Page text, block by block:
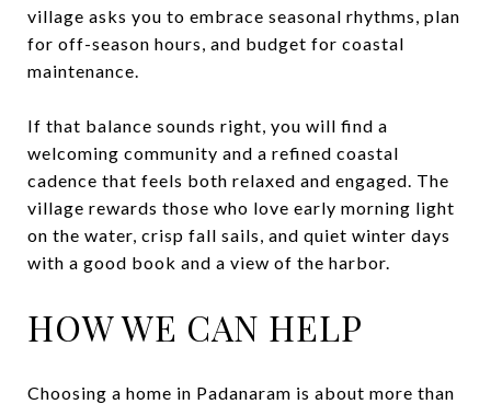
village asks you to embrace seasonal rhythms, plan
for off-season hours, and budget for coastal
maintenance.
If that balance sounds right, you will find a
welcoming community and a refined coastal
cadence that feels both relaxed and engaged. The
village rewards those who love early morning light
on the water, crisp fall sails, and quiet winter days
with a good book and a view of the harbor.
HOW WE CAN HELP
Choosing a home in Padanaram is about more than